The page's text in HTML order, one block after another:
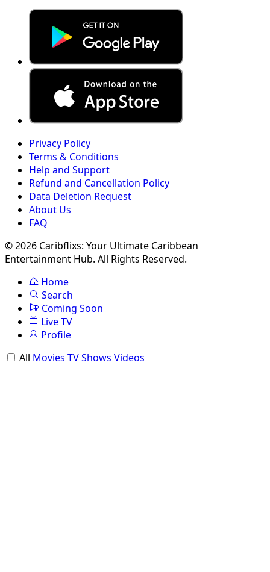
Privacy Policy
Terms & Conditions
Help and Support
Refund and Cancellation Policy
Data Deletion Request
About Us
FAQ
© 2026 Caribflixs: Your Ultimate Caribbean
Entertainment Hub. All Rights Reserved.
Home
Search
Coming Soon
Live TV
Profile
All Movies TV Shows Videos